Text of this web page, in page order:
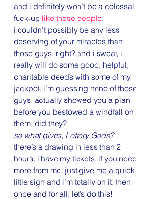
and i definitely won’t be a colossal
fuck-up like these people.
i couldn’t possibly be any less
deserving of your miracles than
those guys, right? and i swear, i
really will do some good, helpful,
charitable deeds with some of my
jackpot. i’m guessing none of those
guys  actually showed you a plan
before you bestowed a windfall on
them, did they?
so what gives, Lottery Gods?
there’s a drawing in less than 2
hours. i have my tickets. if you need
more from me, just give me a quick
little sign and i’m totally on it. then
once and for all, let’s do this!